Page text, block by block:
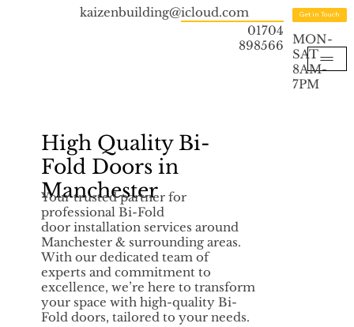
kaizenbuilding@icloud.com
01704
898566
Get in Touch
MON-
SAT
8AM-
7PM
High Quality Bi-
Fold Doors in
Manchester
Your trusted partner for
professional Bi-Fold
door installation services around
Manchester & surrounding areas.
With our dedicated team of
experts and commitment to
excellence, we’re here to transform
your space with high-quality Bi-
Fold doors, tailored to your needs.